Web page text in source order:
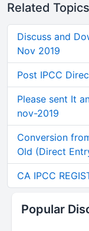
Related
Discuss and
Nov 2019
Post IPCC
Please sent It
nov-2019
Conversion
Old (Direct
CA IPCC
Popular